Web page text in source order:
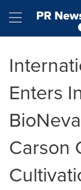
Enters
Carson